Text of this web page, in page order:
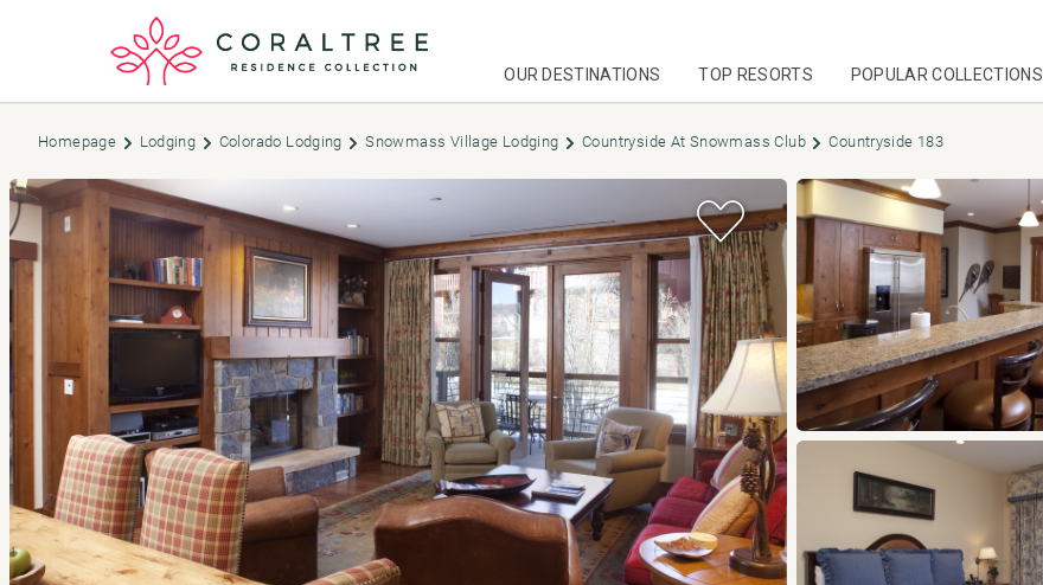
OUR DESTINATIONS TOP RESORTS POPULAR COLLECTIONS
Homepage Lodging Colorado Lodging Snowmass Village Lodging Countryside At Snowmass Club Countryside 183